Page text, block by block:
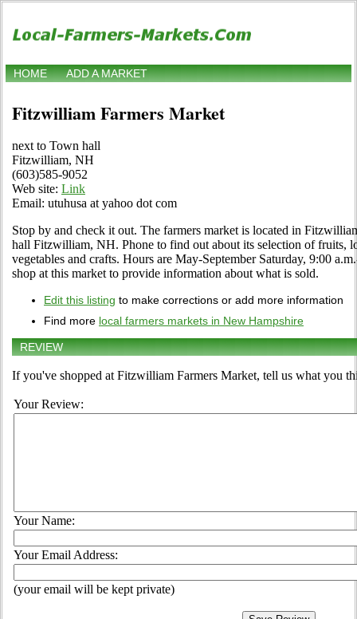
HOME ADD A MARKET
Fitzwilliam Farmers Market
next to Town hall
Fitzwilliam, NH
(603)585-9052
Web site: Link
Email: utuhusa at yahoo dot com
Stop by and check it out. The farmers market is located in
hall Fitzwilliam, NH. Phone to find out about its selection of fruits,
vegetables and crafts. Hours are May-September Saturday, 9:00
shop at this market to provide information about what is sold.
Edit this listing to make corrections or add more information
Find more local farmers markets in New Hampshire
REVIEW
If you've shopped at Fitzwilliam Farmers Market, tell us what you
Your Review:
Your Name:
Your Email Address:
(your email will be kept private)